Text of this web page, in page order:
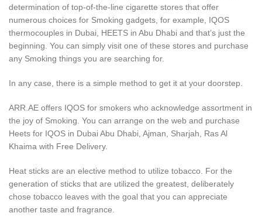
determination of top-of-the-line cigarette stores that offer
numerous choices for Smoking gadgets, for example, IQOS
thermocouples in Dubai, HEETS in Abu Dhabi and that’s just the
beginning. You can simply visit one of these stores and purchase
any Smoking things you are searching for.
In any case, there is a simple method to get it at your doorstep.
ARR.AE offers IQOS for smokers who acknowledge assortment in
the joy of Smoking. You can arrange on the web and purchase
Heets for IQOS in Dubai Abu Dhabi, Ajman, Sharjah, Ras Al
Khaima with Free Delivery.
Heat sticks are an elective method to utilize tobacco. For the
generation of sticks that are utilized the greatest, deliberately
chose tobacco leaves with the goal that you can appreciate
another taste and fragrance.